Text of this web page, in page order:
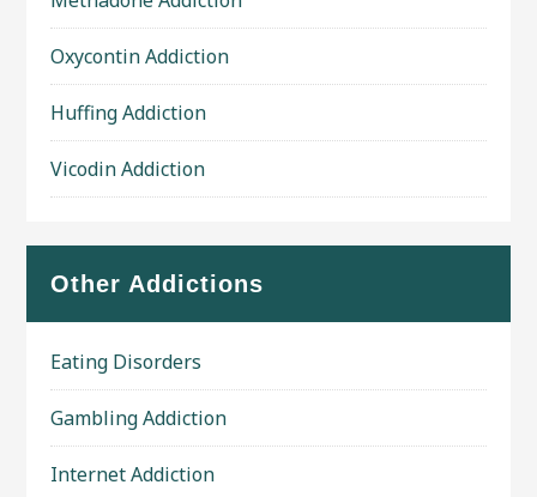
Oxycontin Addiction
Huffing Addiction
Vicodin Addiction
Other Addictions
Eating Disorders
Gambling Addiction
Internet Addiction